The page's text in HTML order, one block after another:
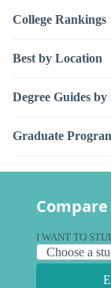
College Rankings
Best by Location
Degree Guides
Graduate
I WANT TO